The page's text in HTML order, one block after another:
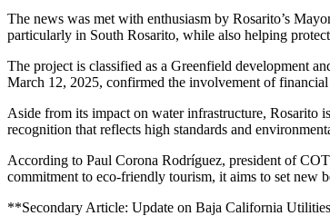
The news was met with enthusiasm by Rosarito’s
particularly in South Rosarito, while also helping protect
The project is classified as a Greenfield development
March 12, 2025, confirmed the involvement of
Aside from its impact on water infrastructure, Rosarito
recognition that reflects high standards and
According to Paul Corona Rodríguez, president of
commitment to eco-friendly tourism, it aims to set new
**Secondary Article: Update on Baja California